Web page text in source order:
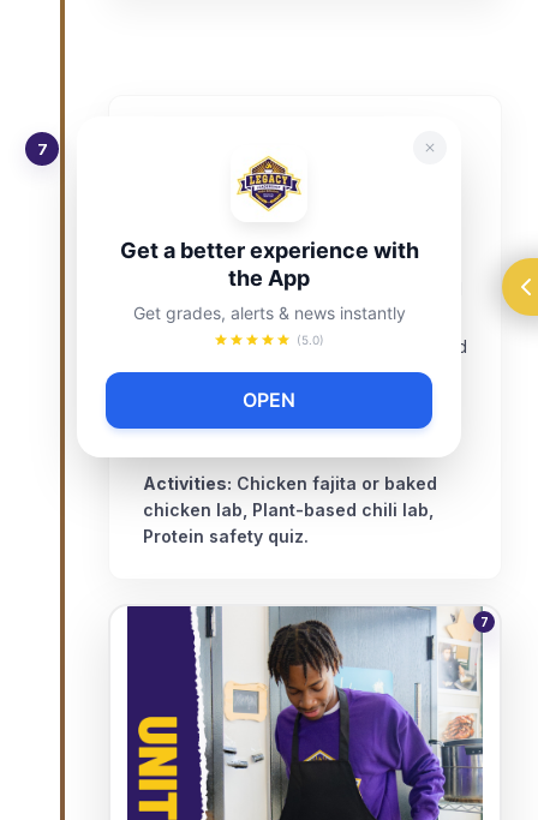
7
Unit 7 – Proteins: Poultry, Beef
& Plant-Based (Weeks 14–16)
alternatives.
Identify cuts of meat and safe internal
temperatures.
Demonstrate pan-searing, grilling, and
baking.
Explore plant-based proteins (tofu,
beans, lentils).
Activities: Chicken fajita or baked
chicken lab, Plant-based chili lab,
Protein safety quiz.
7
Get a better experience with
the App
Get grades, alerts & news instantly
(5.0)
OPEN